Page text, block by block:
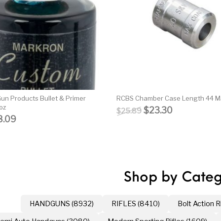
Products Bullet & Primer
price was: $8.99.
Current price is: $8.09.
RCBS Chamber Case Length 44
$25.89 Original price was:
$23.30Current
Shop by
HANDGUNS (8932) RIFLES (8410) Bolt Action